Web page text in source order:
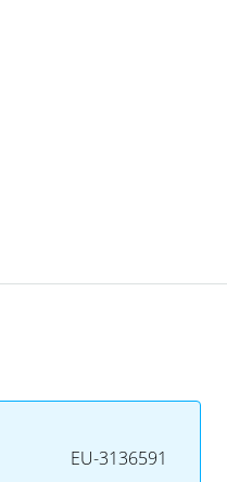
EU-3136591